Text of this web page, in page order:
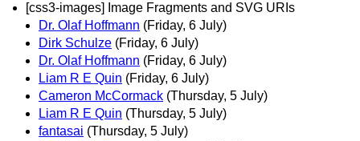
[css3-images] Image Fragments and SVG URIs
Dr. Olaf Hoffmann (Friday, 6 July)
Dirk Schulze (Friday, 6 July)
Dr. Olaf Hoffmann (Friday, 6 July)
Liam R E Quin (Friday, 6 July)
Cameron McCormack (Thursday, 5 July)
Liam R E Quin (Thursday, 5 July)
fantasai (Thursday, 5 July)